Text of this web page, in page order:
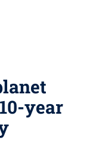
year